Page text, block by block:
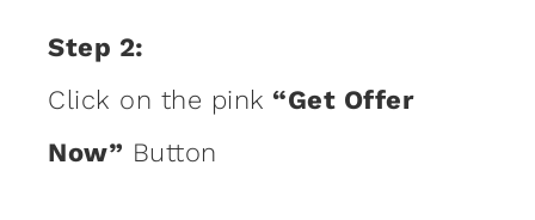
Step 2:
Click on the pink “Get Offer
Now” Button